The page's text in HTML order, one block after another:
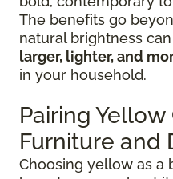
The benefits go
natural brightness can
larger, lighter, and
in your household.
Pairing
Furniture and
Choosing yellow as a